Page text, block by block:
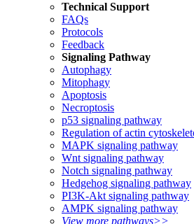
Technical Support
FAQs
Protocols
Feedback
Signaling Pathway
Autophagy
Mitophagy
Apoptosis
Necroptosis
p53 signaling pathway
Regulation of actin
MAPK signaling pathway
Wnt signaling pathway
Notch signaling pathway
Hedgehog signaling pathway
PI3K-Akt signaling pathway
AMPK signaling pathway
View more pathways>>